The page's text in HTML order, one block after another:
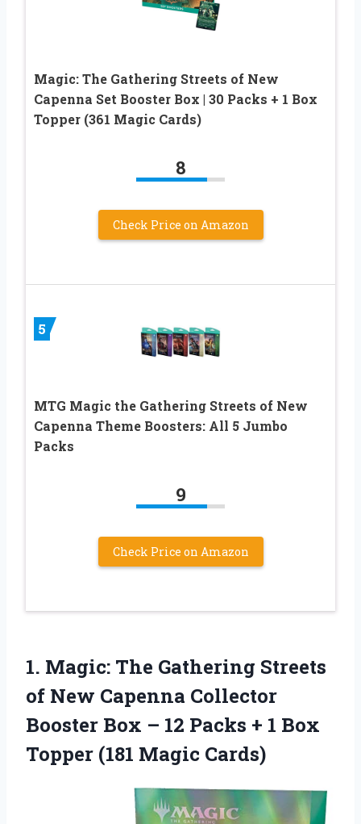
Magic: The Gathering Streets of New
Capenna Set Booster Box | 30 Packs + 1 Box
Topper (361 Magic Cards)
8
Check Price on Amazon
5
MTG Magic the Gathering Streets of New
Capenna Theme Boosters: All 5 Jumbo
Packs
9
Check Price on Amazon
1. Magic: The Gathering Streets
of New Capenna Collector
Booster Box – 12 Packs + 1 Box
Topper (181 Magic Cards)